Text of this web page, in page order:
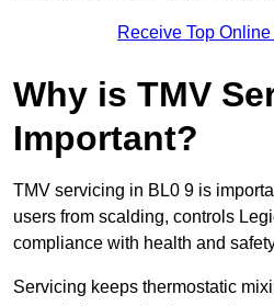
Receive Top
Why is TMV
Important?
TMV servicing in BL0 9 is
users from scalding, controls
compliance with health and
Servicing keeps thermostatic